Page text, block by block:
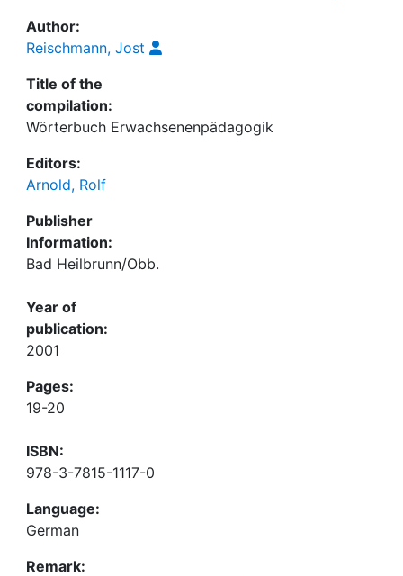
Author:
Reischmann, Jost
Title of the
compilation:
Wörterbuch Erwachsenenpädagogik
Editors:
Arnold, Rolf
Publisher
Information:
Bad Heilbrunn/Obb.
Year of
publication:
2001
Pages:
19-20
ISBN:
978-3-7815-1117-0
Language:
German
Remark: